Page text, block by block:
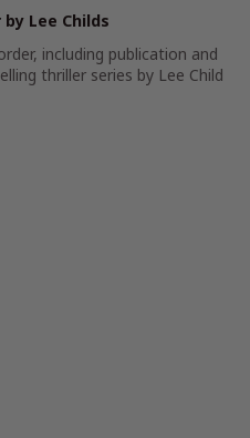
Lee Childs
including publication and
thriller series by Lee Child